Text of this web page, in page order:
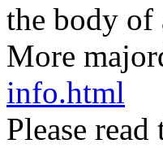
the body
More
info.html
Please